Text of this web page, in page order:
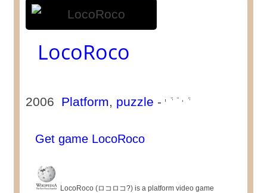
LocoRoco
2006 Platform, puzzle -
Get game LocoRoco
LocoRoco (ロコロコ?) is a platform video game